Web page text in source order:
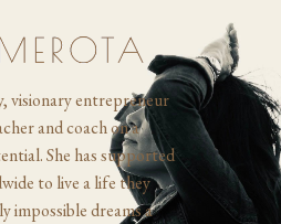
visionary entrepreneur
and coach on a
She has supported
to live a life they
impossible dreams a